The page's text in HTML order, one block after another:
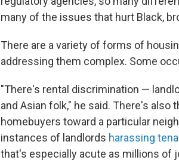
many of the issues that hurt Black,
There are a variety of forms of
addressing them complex. Some
"There's rental discrimination —
and Asian folk," he said. There's
homebuyers toward a particular
instances of landlords harassing
that's especially acute as millions of